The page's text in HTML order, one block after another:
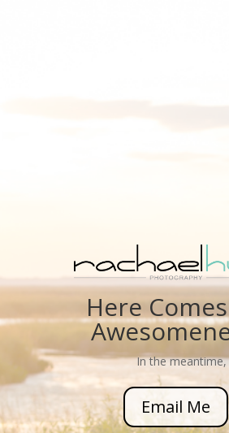
Here
In the meantime,
Email Me